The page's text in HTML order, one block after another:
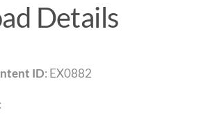
Details
ID: EX0882